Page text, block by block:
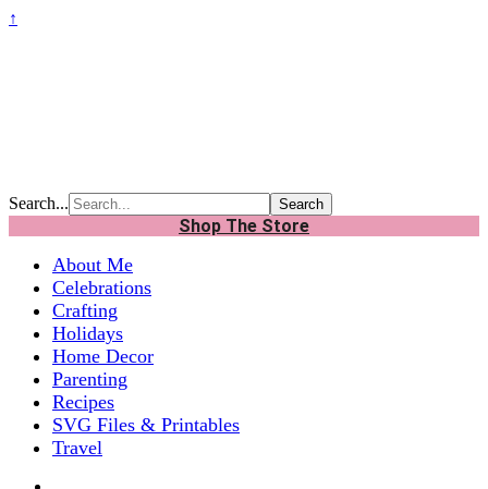
↑
Search...
Shop The Store
About Me
Celebrations
Crafting
Holidays
Home Decor
Parenting
Recipes
SVG Files & Printables
Travel